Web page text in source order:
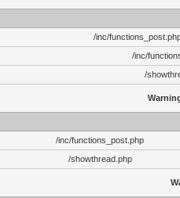
/inc/
/inc/
/
/inc/functions_post.php
/showthread.php